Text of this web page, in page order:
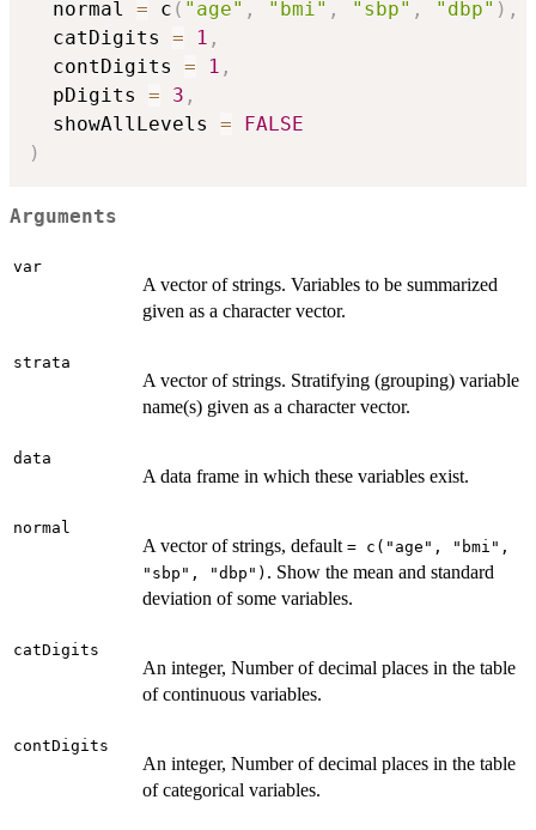
  normal
= c ( "age" , "bmi" , "sbp" , "dbp" ) ,
  catDigits
= 1 ,
  contDigits
= 1 ,
  pDigits
= 3 ,
  showAllLevels
=
FALSE
)
Arguments
var
A vector of strings. Variables to be summarized
given as a character vector.
strata
A vector of strings. Stratifying (grouping) variable
name(s) given as a character vector.
data
A data frame in which these variables exist.
normal
A vector of strings, default = c("age", "bmi",
"sbp", "dbp") . Show the mean and standard
deviation of some variables.
catDigits
An integer, Number of decimal places in the table
of continuous variables.
contDigits
An integer, Number of decimal places in the table
of categorical variables.